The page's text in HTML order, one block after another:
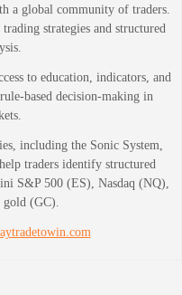
a global community of traders.
strategies and structured
to education, indicators, and
based decision-making in
including the Sonic System,
traders identify structured
S&P 500 (ES), Nasdaq (NQ),
(GC).